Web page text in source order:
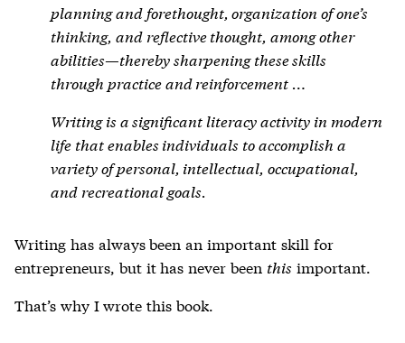
planning and forethought, organization of one’s
thinking, and reflective thought, among other
abilities—thereby sharpening these skills
through practice and reinforcement …
Writing is a significant literacy activity in modern
life that enables individuals to accomplish a
variety of personal, intellectual, occupational,
and recreational goals.
Writing has always been an important skill for
entrepreneurs, but it has never been this important.
That’s why I wrote this book.